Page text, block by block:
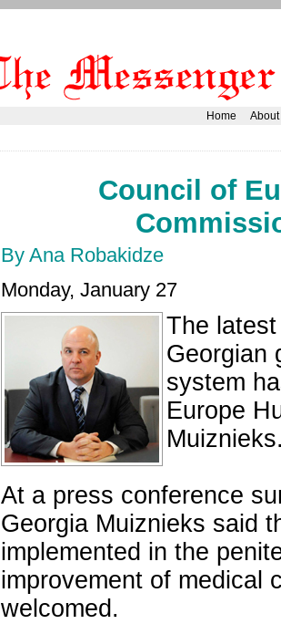
Home About
Council of
By Ana Robakidze
Monday, January 27
The
Georgian
system
Europe
At a press conference
Georgia Muiznieks said
implemented in the
improvement of medical
welcomed.